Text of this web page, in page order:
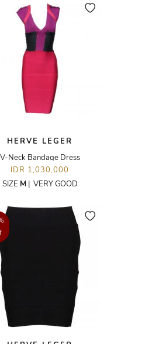
HERVE LEGER
V-Neck Bandage Dress
IDR 1,030,000
SIZE M| VERY GOOD